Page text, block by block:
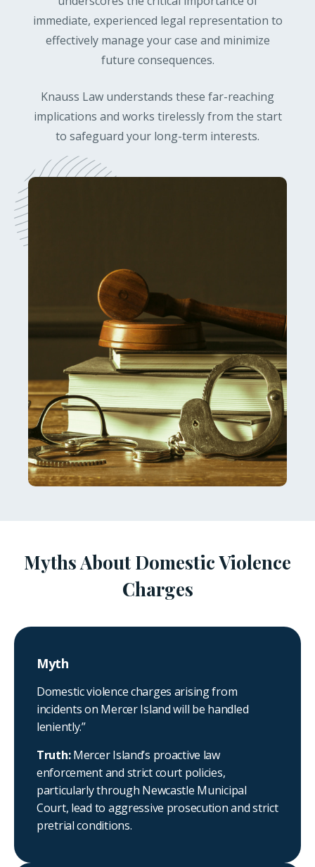
immediate, experienced legal representation to
effectively manage your case and minimize
future consequences.
Knauss Law understands these far-reaching
implications and works tirelessly from the start
to safeguard your long-term interests.
Myths About Domestic Violence
Charges
Myth
Domestic violence charges arising from
incidents on Mercer Island will be handled
leniently.”
Truth:Mercer Island’s proactive law
enforcement and strict court policies,
particularly through Newcastle Municipal
Court, lead to aggressive prosecution and strict
pretrial conditions.